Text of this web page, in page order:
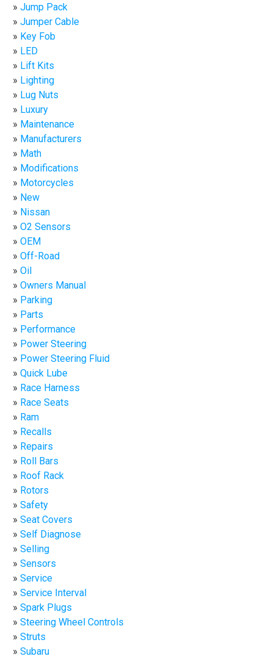
Jump Pack
Jumper Cable
Key Fob
LED
Lift Kits
Lighting
Lug Nuts
Luxury
Maintenance
Manufacturers
Math
Modifications
Motorcycles
New
Nissan
O2 Sensors
OEM
Off-Road
Oil
Owners Manual
Parking
Parts
Performance
Power Steering
Power Steering Fluid
Quick Lube
Race Harness
Race Seats
Ram
Recalls
Repairs
Roll Bars
Roof Rack
Rotors
Safety
Seat Covers
Self Diagnose
Selling
Sensors
Service
Service Interval
Spark Plugs
Steering Wheel Controls
Struts
Subaru